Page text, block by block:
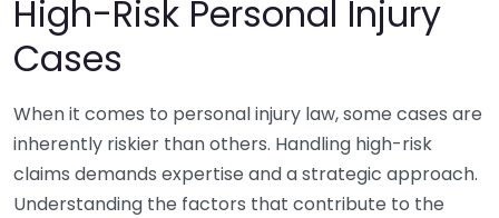
High-Risk Personal Injury
Cases
When it comes to personal injury law, some cases are
inherently riskier than others. Handling high-risk
claims demands expertise and a strategic approach.
Understanding the factors that contribute to the